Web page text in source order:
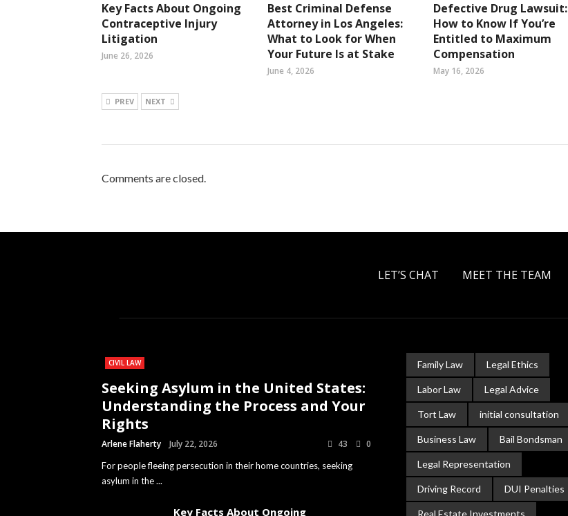
Key Facts About Ongoing
Contraceptive Injury
Litigation
June 26, 2026
Best Criminal Defense
Attorney in Los Angeles:
What to Look for When
Your Future Is at Stake
June 4, 2026
Defective Drug Lawsuit:
How to Know If You’re
Entitled to Maximum
Compensation
May 16, 2026
PREV NEXT
Comments are closed.
LET’S CHAT MEET THE TEAM
CIVIL LAW
Seeking Asylum in the United States:
Understanding the Process and Your
Rights
Arlene Flaherty July 22, 2026 43 0
For people fleeing persecution in their home countries, seeking
asylum in the ...
Key Facts About Ongoing
Family Law Legal Ethics
Labor Law Legal Advice
Tort Law initial consultation
Business Law Bail Bondsman
Legal Representation
Driving Record DUI Penalties
Real Estate Investments